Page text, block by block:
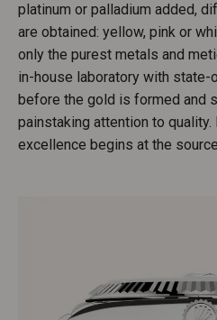
platinum or palladium added,
are obtained: yellow, pink or
only the purest metals and
in-house laboratory with state-
before the gold is formed and
painstaking attention to
excellence begins at the